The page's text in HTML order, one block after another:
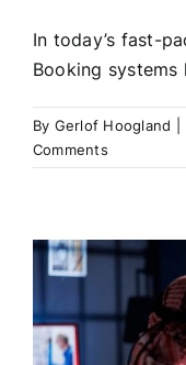
In today’s fast-
Booking systems
By Gerlof Hoogland
Comments